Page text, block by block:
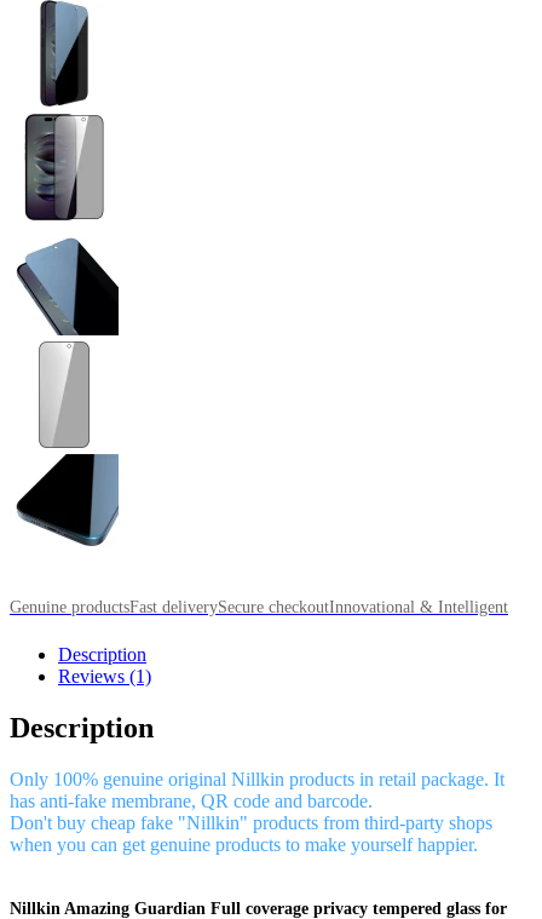
Genuine productsFast deliverySecure checkoutInnovational & Intelligent
Description
Reviews (1)
Description
Only 100% genuine original Nillkin products in retail package. It
has anti-fake membrane, QR code and barcode.
Don't buy cheap fake "Nillkin" products from third-party shops
when you can get genuine products to make yourself happier.
Nillkin Amazing Guardian Full coverage privacy tempered glass for